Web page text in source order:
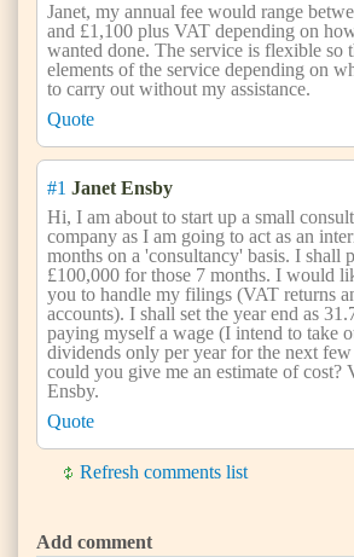
Janet, my annual fee would range
and £1,100 plus VAT depending on
wanted done. The service is flexible so
elements of the service depending on
to carry out without my assistance.
Quote
#1 Janet Ensby
Hi, I am about to start up a small
company as I am going to act as an
months on a 'consultancy' basis. I shall
£100,000 for those 7 months. I would
you to handle my filings (VAT returns
accounts). I shall set the year end as
paying myself a wage (I intend to take
dividends only per year for the next few
could you give me an estimate of cost?
Ensby.
Quote
Refresh comments list
Add comment